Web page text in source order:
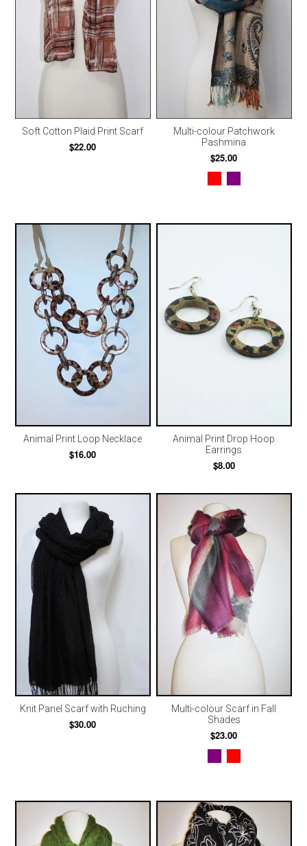
Soft Cotton Plaid Print Scarf
$22.00
Multi-colour Patchwork
Pashmina
$25.00
Animal Print Loop Necklace
$16.00
Animal Print Drop Hoop
Earrings
$8.00
Knit Panel Scarf with Ruching
$30.00
Multi-colour Scarf in Fall
Shades
$23.00